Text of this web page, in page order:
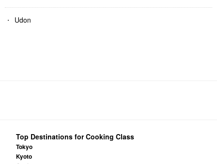
Udon
Top Destinations for Cooking Class
Tokyo
Kyoto